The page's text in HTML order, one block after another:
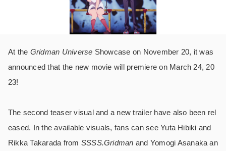
At the Gridman Universe Showcase on November 20, it was
announced that the new movie will premiere on March 24, 20
23!
The second teaser visual and a new trailer have also been rel
eased. In the available visuals, fans can see Yuta Hibiki and
Rikka Takarada from SSSS.Gridman and Yomogi Asanaka an